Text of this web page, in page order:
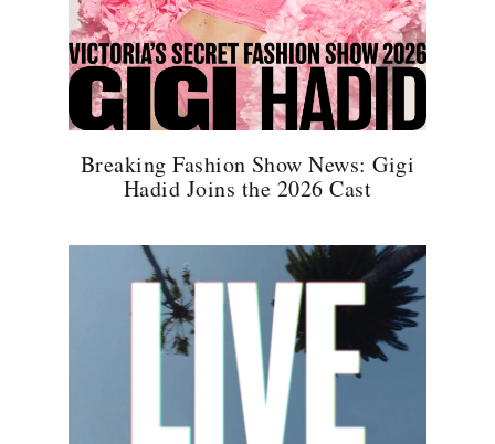
Breaking Fashion Show News: Gigi
Hadid Joins the 2026 Cast